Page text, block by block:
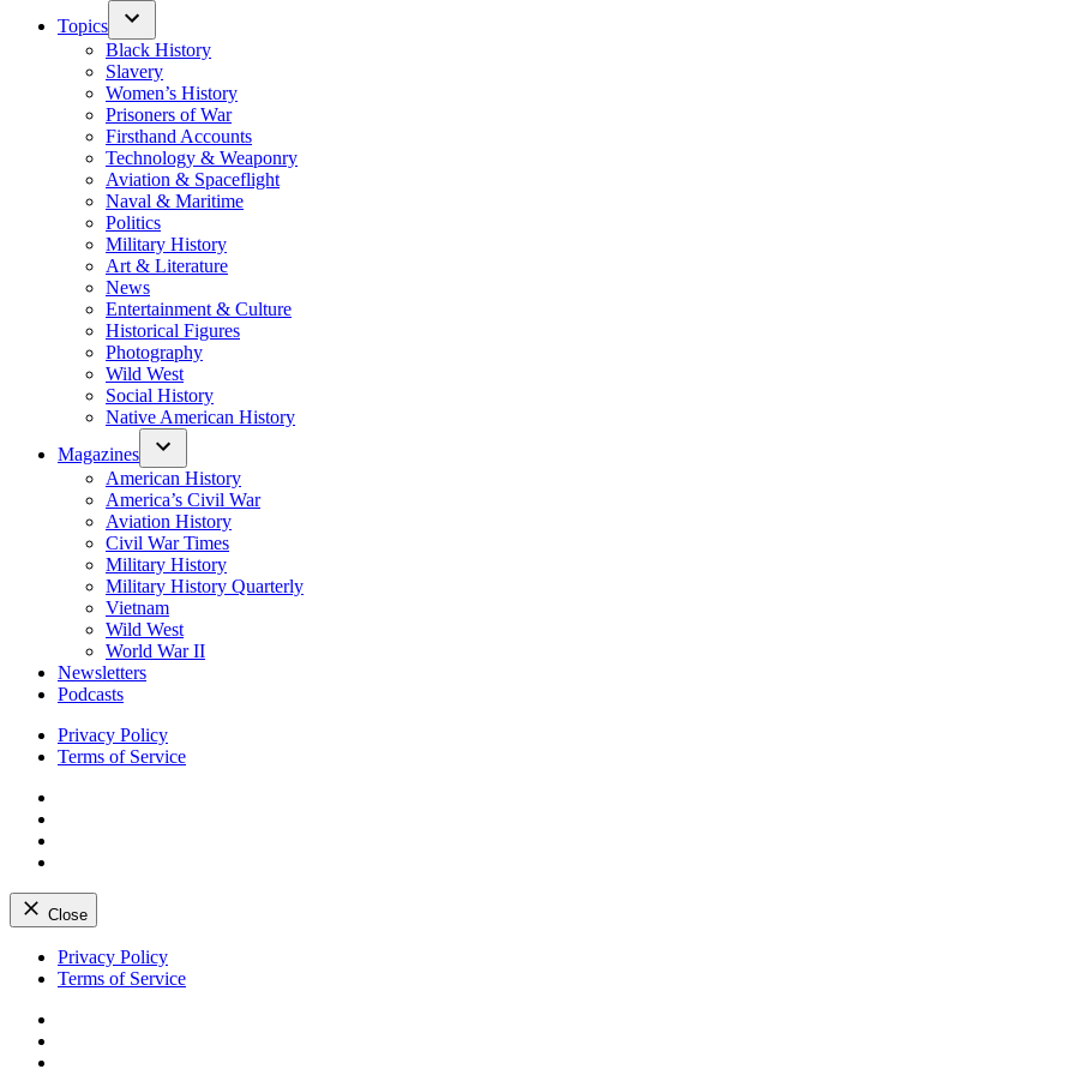
Topics
Black History
Slavery
Women’s History
Prisoners of War
Firsthand Accounts
Technology & Weaponry
Aviation & Spaceflight
Naval & Maritime
Politics
Military History
Art & Literature
News
Entertainment & Culture
Historical Figures
Photography
Wild West
Social History
Native American History
Magazines
American History
America’s Civil War
Aviation History
Civil War Times
Military History
Military History Quarterly
Vietnam
Wild West
World War II
Newsletters
Podcasts
Privacy Policy
Terms of Service
Close
Skip
Privacy Policy
Terms of Service